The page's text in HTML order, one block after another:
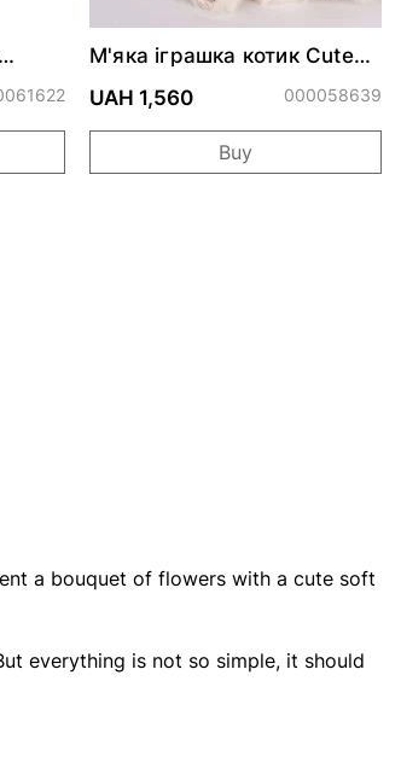
М'яка іграшка котик Cute
UAH 1,560
000058639
Buy
a bouquet of flowers with a cute soft
everything is not so simple, it should